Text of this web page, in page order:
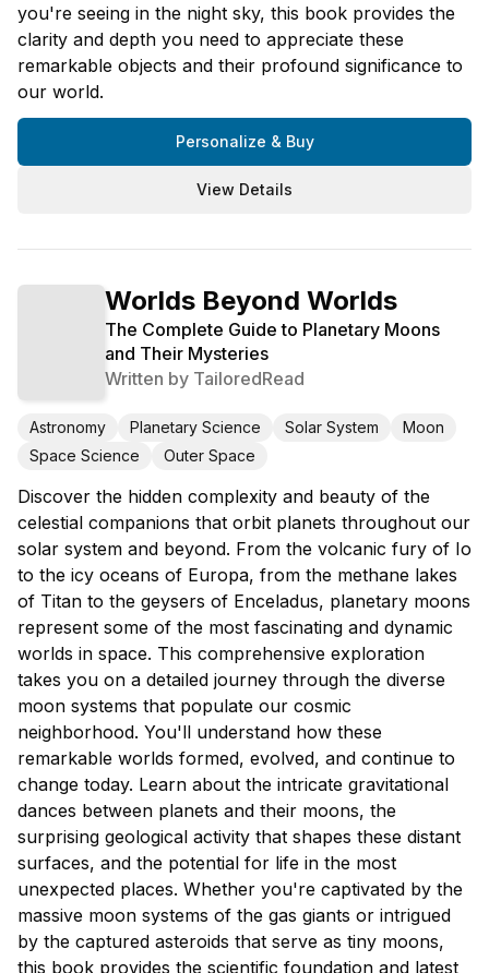
you're seeing in the night sky, this book provides the
clarity and depth you need to appreciate these
remarkable objects and their profound significance to
our world.
Personalize & Buy
View Details
Worlds Beyond Worlds
The Complete Guide to Planetary Moons
and Their Mysteries
Written by TailoredRead
Astronomy Planetary Science Solar System
Moon
Space Science
Outer Space
Discover the hidden complexity and beauty of the
celestial companions that orbit planets throughout our
solar system and beyond. From the volcanic fury of Io
to the icy oceans of Europa, from the methane lakes
of Titan to the geysers of Enceladus, planetary moons
represent some of the most fascinating and dynamic
worlds in space. This comprehensive exploration
takes you on a detailed journey through the diverse
moon systems that populate our cosmic
neighborhood. You'll understand how these
remarkable worlds formed, evolved, and continue to
change today. Learn about the intricate gravitational
dances between planets and their moons, the
surprising geological activity that shapes these distant
surfaces, and the potential for life in the most
unexpected places. Whether you're captivated by the
massive moon systems of the gas giants or intrigued
by the captured asteroids that serve as tiny moons,
this book provides the scientific foundation and latest